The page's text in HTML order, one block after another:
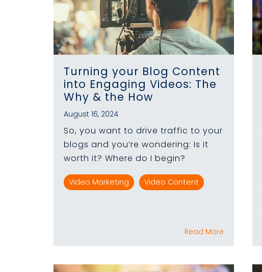
Turning your Blog Content
into Engaging Videos: The
Why & the How
August 16, 2024
So, you want to drive traffic to your
blogs and you’re wondering: Is it
worth it? Where do I begin?
Video Marketing Video Content
Read More